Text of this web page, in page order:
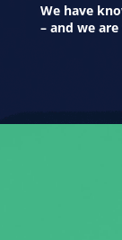
We have
– and we